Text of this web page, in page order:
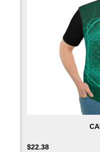
$22.38